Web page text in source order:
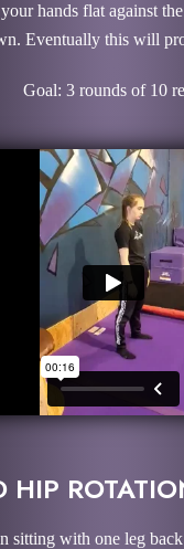
hands flat against
Eventually this will
Goal: 3 rounds of 10
HIP
sitting with one leg